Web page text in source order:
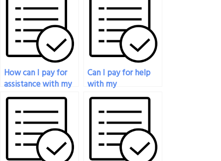
How can I pay for
assistance with my
statistical methods
exam?
Can I pay for help
with my
mathematical
statistics final
exam?